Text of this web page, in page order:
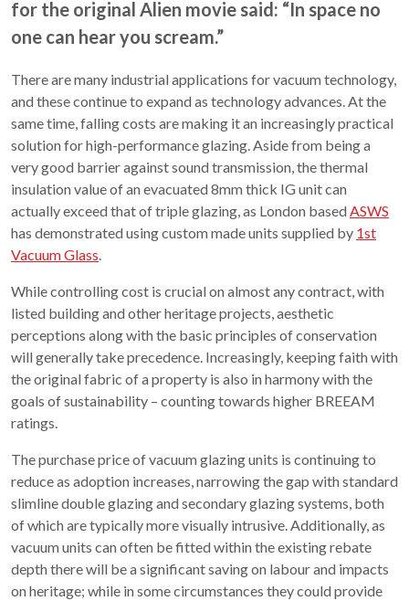
for the original Alien movie said: “In space no
one can hear you scream.”
There are many industrial applications for vacuum technology,
and these continue to expand as technology advances. At the
same time, falling costs are making it an increasingly practical
solution for high-performance glazing. Aside from being a
very good barrier against sound transmission, the thermal
insulation value of an evacuated 8mm thick IG unit can
actually exceed that of triple glazing, as London basedASWS
has demonstrated using custom made units supplied by 1st
Vacuum Glass.
While controlling cost is crucial on almost any contract, with
listed building and other heritage projects, aesthetic
perceptions along with the basic principles of conservation
will generally take precedence. Increasingly, keeping faith with
the original fabric of a property is also in harmony with the
goals of sustainability – counting towards higher BREEAM
ratings.
The purchase price of vacuum glazing units is continuing to
reduce as adoption increases, narrowing the gap with standard
slimline double glazing and secondary glazing systems, both
of which are typically more visually intrusive. Additionally, as
vacuum units can often be fitted within the existing rebate
depth there will be a significant saving on labour and impacts
on heritage; while in some circumstances they could provide